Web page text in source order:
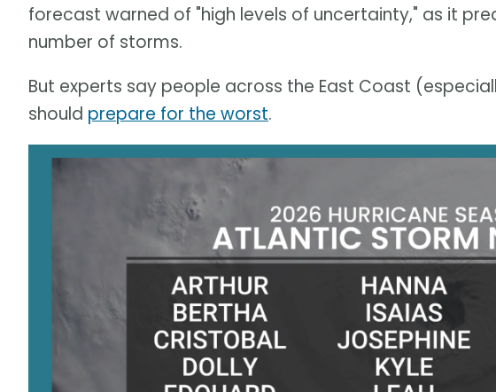
forecast warned of "high levels of uncertainty," as it
number of storms.
But experts say people across the East Coast
should prepare for the worst.